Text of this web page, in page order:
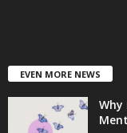
EVEN MORE NEWS